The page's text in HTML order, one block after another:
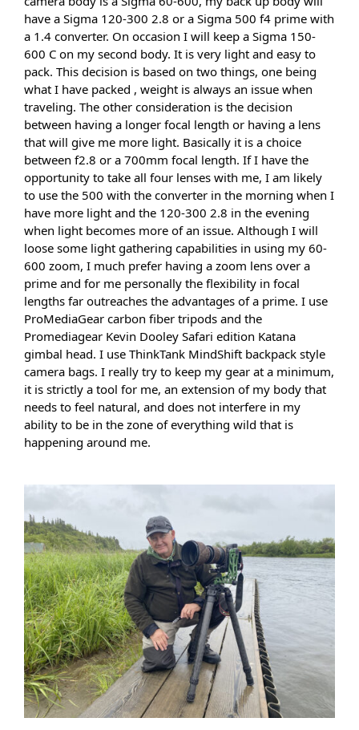
have a Sigma 120-300 2.8 or a Sigma 500 f4 prime with
a 1.4 converter. On occasion I will keep a Sigma 150-
600 C on my second body. It is very light and easy to
pack. This decision is based on two things, one being
what I have packed , weight is always an issue when
traveling. The other consideration is the decision
between having a longer focal length or having a lens
that will give me more light. Basically it is a choice
between f2.8 or a 700mm focal length. If I have the
opportunity to take all four lenses with me, I am likely
to use the 500 with the converter in the morning when I
have more light and the 120-300 2.8 in the evening
when light becomes more of an issue. Although I will
loose some light gathering capabilities in using my 60-
600 zoom, I much prefer having a zoom lens over a
prime and for me personally the flexibility in focal
lengths far outreaches the advantages of a prime. I use
ProMediaGear carbon fiber tripods and the
Promediagear Kevin Dooley Safari edition Katana
gimbal head. I use ThinkTank MindShift backpack style
camera bags. I really try to keep my gear at a minimum,
it is strictly a tool for me, an extension of my body that
needs to feel natural, and does not interfere in my
ability to be in the zone of everything wild that is
happening around me.